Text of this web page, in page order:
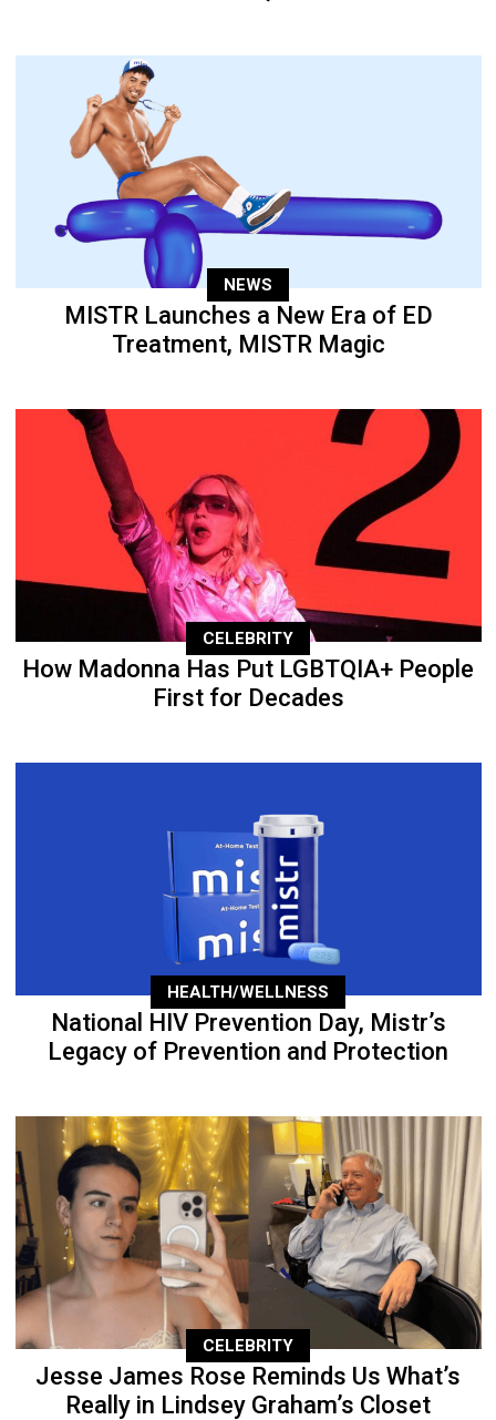
NEWS
MISTR Launches a New Era of ED
Treatment, MISTR Magic
CELEBRITY
How Madonna Has Put LGBTQIA+ People
First for Decades
HEALTH/WELLNESS
National HIV Prevention Day, Mistr’s
Legacy of Prevention and Protection
CELEBRITY
Jesse James Rose Reminds Us What’s
Really in Lindsey Graham’s Closet